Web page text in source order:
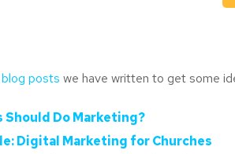
blog posts we have written to get some
Should Do Marketing?
Digital Marketing for Churches